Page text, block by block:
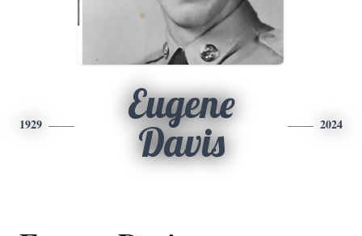
1929
Eugene
Davis
2024